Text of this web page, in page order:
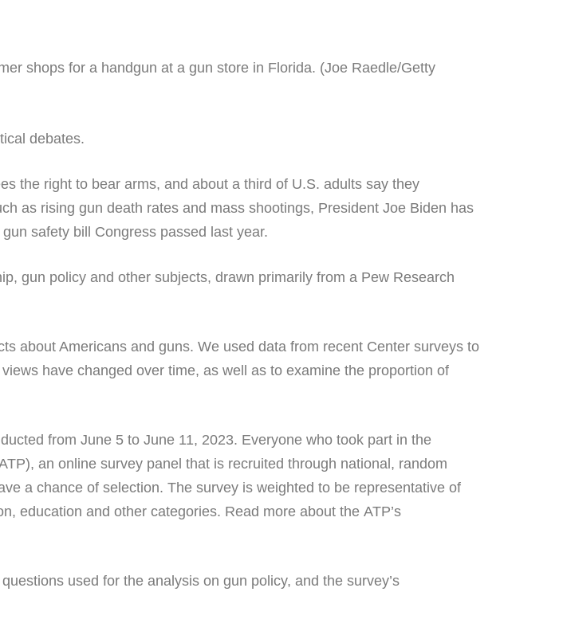
shops for a handgun at a gun store in Florida. (Joe Raedle/Getty
debates.
the right to bear arms, and about a third of U.S. adults say they
as rising gun death rates and mass shootings, President Joe Biden has
safety bill Congress passed last year.
gun policy and other subjects, drawn primarily from a Pew Research
about Americans and guns. We used data from recent Center surveys to
have changed over time, as well as to examine the proportion of
from June 5 to June 11, 2023. Everyone who took part in the
an online survey panel that is recruited through national, random
a chance of selection. The survey is weighted to be representative of
education and other categories. Read more about the ATP’s
used for the analysis on gun policy, and the survey’s